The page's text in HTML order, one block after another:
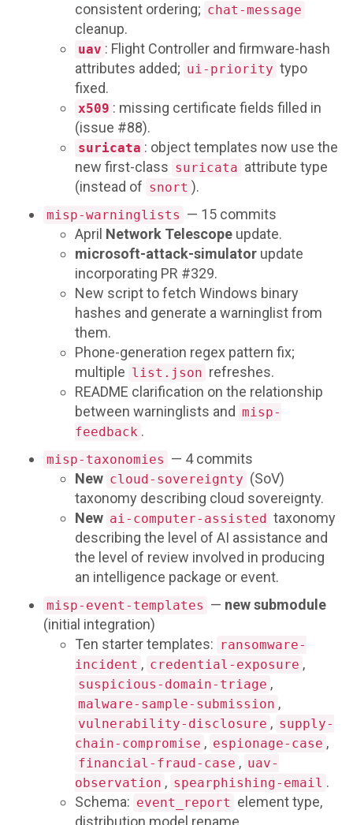
consistent ordering; chat-message
cleanup.
uav : Flight Controller and firmware-hash
attributes added; ui-priority typo
fixed.
x509 : missing certificate fields filled in
(issue #88).
suricata : object templates now use the
new first-class suricata attribute type
(instead of snort ).
misp-warninglists — 15 commits
April Network Telescope update.
microsoft-attack-simulator update
incorporating PR #329.
New script to fetch Windows binary
hashes and generate a warninglist from
them.
Phone-generation regex pattern fix;
multiple list.json refreshes.
README clarification on the relationship
between warninglists and misp-
feedback .
misp-taxonomies — 4 commits
New cloud-sovereignty (SoV)
taxonomy describing cloud sovereignty.
New ai-computer-assisted taxonomy
describing the level of AI assistance and
the level of review involved in producing
an intelligence package or event.
misp-event-templates — new submodule
(initial integration)
Ten starter templates: ransomware-
incident , credential-exposure ,
suspicious-domain-triage ,
malware-sample-submission ,
vulnerability-disclosure , supply-
chain-compromise , espionage-case ,
financial-fraud-case , uav-
observation , spearphishing-email .
Schema: event_report element type,
distribution model rename,